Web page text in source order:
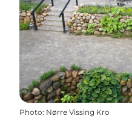
Photo: Nørre Vissing Kro